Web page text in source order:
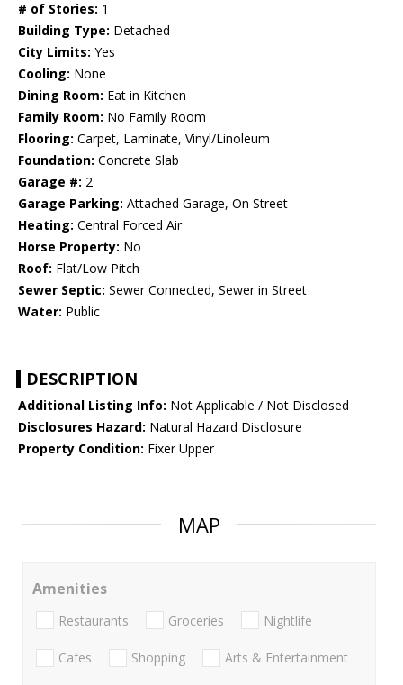
# of Stories: 1
Building Type: Detached
City Limits: Yes
Cooling: None
Dining Room: Eat in Kitchen
Family Room: No Family Room
Flooring: Carpet, Laminate, Vinyl/Linoleum
Foundation: Concrete Slab
Garage #: 2
Garage Parking: Attached Garage, On Street
Heating: Central Forced Air
Horse Property: No
Roof: Flat/Low Pitch
Sewer Septic: Sewer Connected, Sewer in Street
Water: Public
DESCRIPTION
Additional Listing Info: Not Applicable / Not Disclosed
Disclosures Hazard: Natural Hazard Disclosure
Property Condition: Fixer Upper
MAP
Amenities
Restaurants Groceries Nightlife
Cafes Shopping Arts & Entertainment